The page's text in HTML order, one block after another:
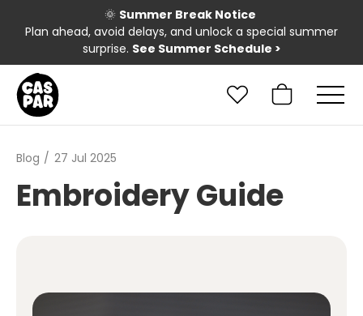
🌞 Summer Break Notice
Plan ahead, avoid delays, and unlock a special summer
surprise. See Summer Schedule >
Blog 27 Jul 2025
Embroidery Guide